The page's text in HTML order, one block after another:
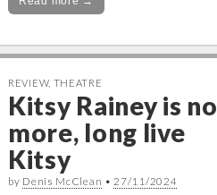
REVIEW, THEATRE
Kitsy Rainey is no
more, long live
Kitsy
by Denis McClean •27/11/2024